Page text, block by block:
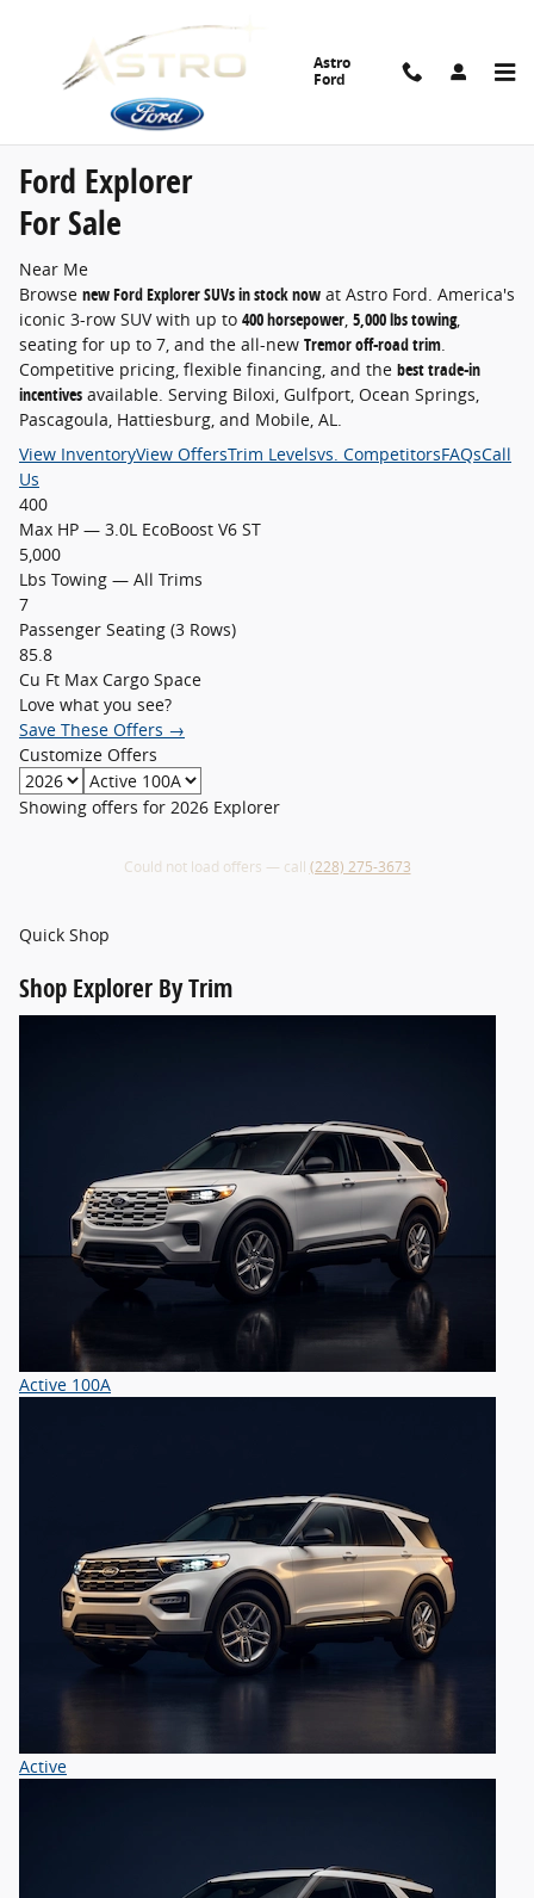
Ford Explorer for Sale Near Me
Astro
Ford
Home› New Inventory›Ford Explorer
Astro Ford · D'Iberville, MS
Ford Explorer
For Sale
Near Me
Browse new Ford Explorer SUVs in stock now at Astro Ford. America's
iconic 3-row SUV with up to 400 horsepower 5,000 lbs towing,
seating for up to 7, and the all-new Tremor off-road trim
Competitive pricing, flexible financing, and the best trade-in
incentives available. Serving Biloxi, Gulfport, Ocean Springs,
Pascagoula, Hattiesburg, and Mobile, AL.
View InventoryView OffersTrim Levelsvs. CompetitorsFAQsCall
Us
400
Max HP — 3.0L EcoBoost V6 ST
5,000
Lbs Towing — All Trims
7
Passenger Seating (3 Rows)
85.8
Cu Ft Max Cargo Space
Love what you see?
Save These Offers →
Customize Offers
Showing offers for 2026 Explorer
Could not load offers — call (228) 275-3673
Quick Shop
Shop Explorer By Trim
Active 100A
Active